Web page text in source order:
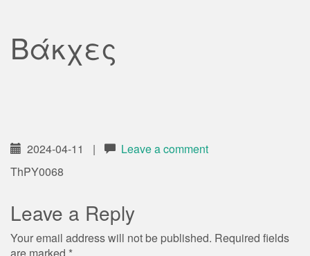
Βάκχες
2024-04-11 |
Leave a comment
ThPY0068
Leave a Reply
Your email address will not be published. Required fields